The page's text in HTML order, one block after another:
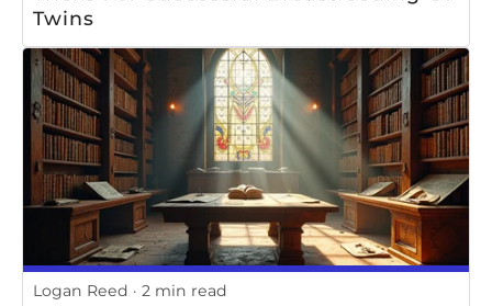
Twins
Logan Reed 2 min read